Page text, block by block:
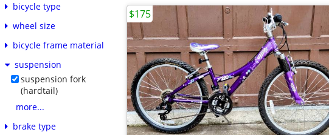
bicycle type
wheel size
bicycle frame material
suspension
suspension fork
(hardtail)
more...
brake type
$175